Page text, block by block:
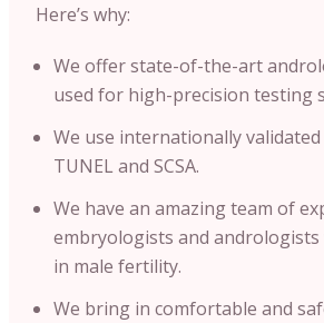
Here’s why:
We offer state-of-the-art
used for high-precision testing
We use internationally
TUNEL and SCSA.
We have an amazing team of
embryologists and andrologists
in male fertility.
We bring in comfortable and